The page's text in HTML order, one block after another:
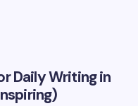
Daily Writing in